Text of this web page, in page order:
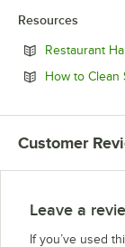
Resources
Restaurant
How to Clean
Customer
Leave a
If you’ve used